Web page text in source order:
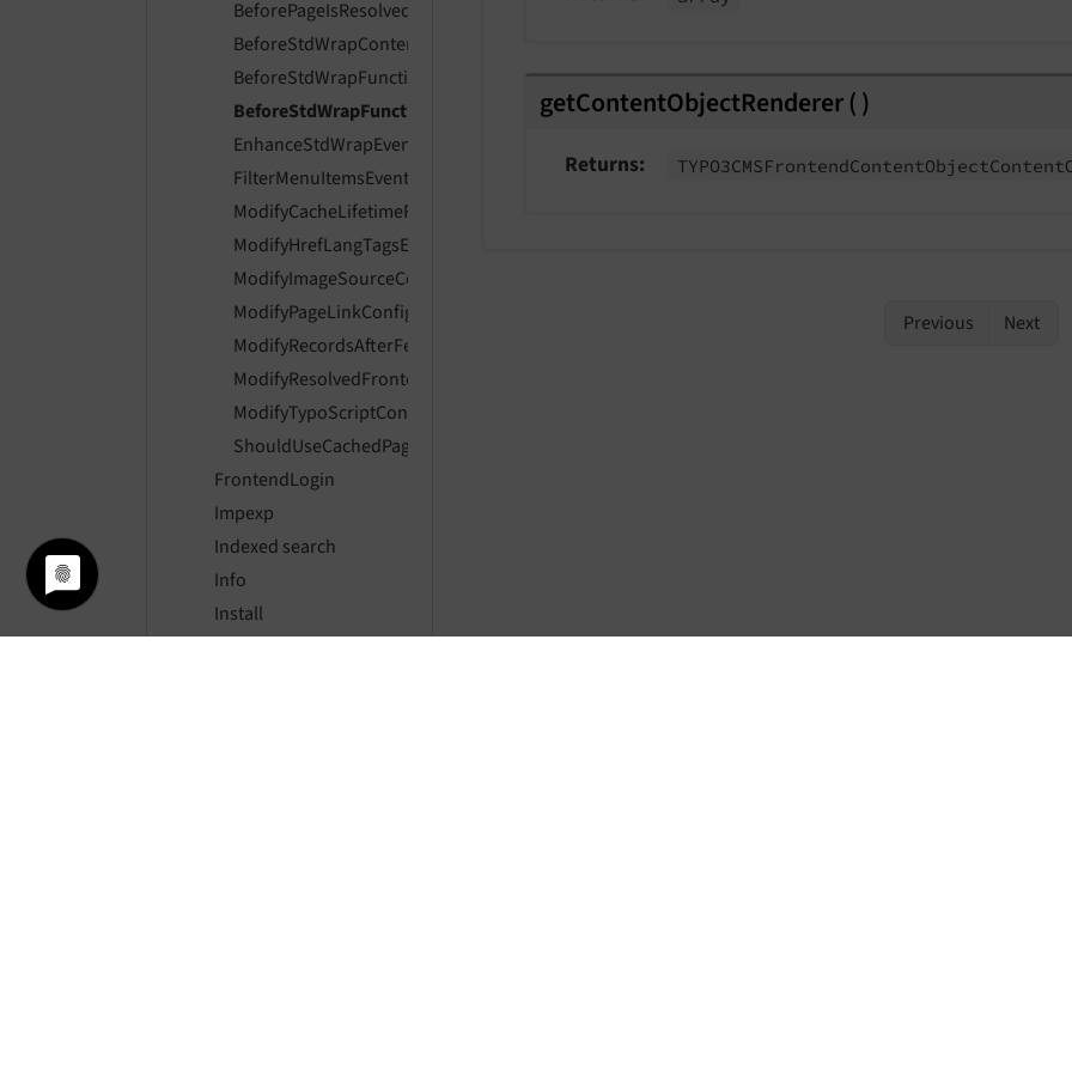
BeforePageIsResolvedEvent
BeforeStdWrapContentStoredInCacheEvent
BeforeStdWrapFunctionsExecutedEvent
BeforeStdWrapFunctionsInitializedEvent
EnhanceStdWrapEvent
FilterMenuItemsEvent
ModifyCacheLifetimeForPageEvent
ModifyHrefLangTagsEvent
ModifyImageSourceCollectionEvent
ModifyPageLinkConfigurationEvent
ModifyRecordsAfterFetchingContentEvent
ModifyResolvedFrontendGroupsEvent
ModifyTypoScriptConfigEvent
ShouldUseCachedPageDataIfAvailableEvent
FrontendLogin
Impexp
Indexed search
Info
Install
getContentObjectRenderer()
Returns TYPO3CMSFrontendContentObjectContent
Previous Next